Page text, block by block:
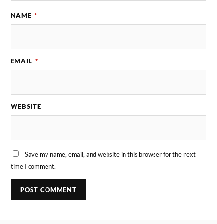
NAME *
EMAIL *
WEBSITE
Save my name, email, and website in this browser for the next
time I comment.